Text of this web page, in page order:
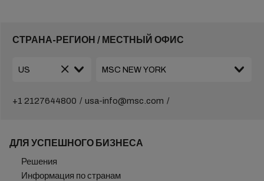
СТРАНА-РЕГИОН / МЕСТНЫЙ ОФИС
+1 2127644800 usa-info@msc.com
ДЛЯ УСПЕШНОГО БИЗНЕСА
Решения
Информация по странам